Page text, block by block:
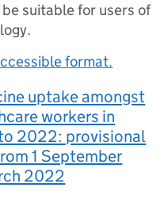
suitable for users of
format.
uptake amongst
workers in
2022: provisional
1 September
2022